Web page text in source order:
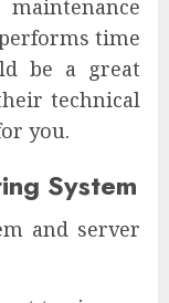
time
be a great
technical
you.
System
and server